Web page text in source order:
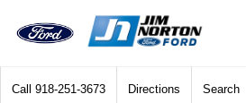
Call 918-251-3673 Directions Search